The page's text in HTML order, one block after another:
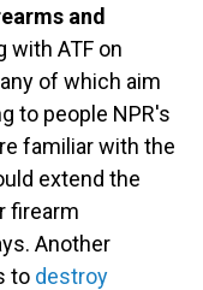
and
with ATF on
of which aim
to people NPR's
familiar with the
extend the
firearm
Another
to destroy